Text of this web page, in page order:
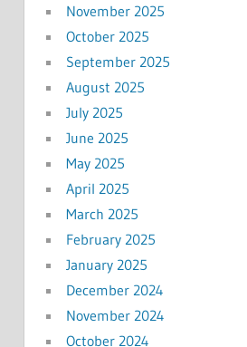
November 2025
October 2025
September 2025
August 2025
July 2025
June 2025
May 2025
April 2025
March 2025
February 2025
January 2025
December 2024
November 2024
October 2024